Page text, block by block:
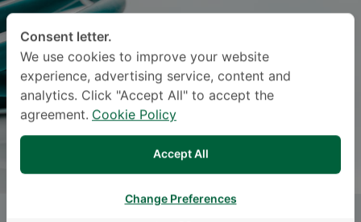
Consent letter.
We use cookies to improve your website
experience, advertising service, content and
analytics. Click "Accept All" to accept the
agreement. Cookie Policy
Accept All
Change Preferences